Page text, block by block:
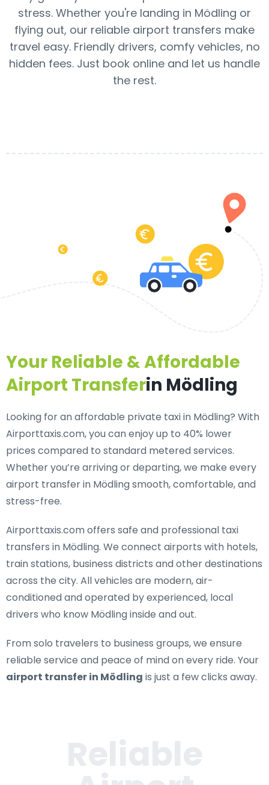
stress. Whether you're landing in Mödling or
flying out, our reliable airport transfers make
travel easy. Friendly drivers, comfy vehicles, no
hidden fees. Just book online and let us handle
the rest.
Your Reliable & Affordable
Airport Transferin Mödling
Looking for anaffordable private taxi in Mödling? With
Airporttaxis.com, you can enjoy up to 40% lower
prices compared to standard metered services.
Whether you’re arriving or departing, we make every
airport transfer in Mödling smooth, comfortable, and
stress-free.
Airporttaxis.com offers safe and professional taxi
transfers in Mödling. We connect airports with hotels,
train stations, business districts and other destinations
across the city. All vehicles are modern, air-
conditioned and operated by experienced, local
drivers who know Mödling inside and out.
From solo travelers to business groups, we ensure
reliable service and peace of mind on every ride. Your
airport transfer in Mödling is just a few clicks away.